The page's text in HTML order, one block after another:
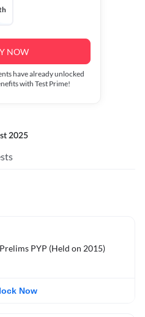
NOW
have already unlocked
with Test Prime!
2025
PYP (Held on 2015)
Now